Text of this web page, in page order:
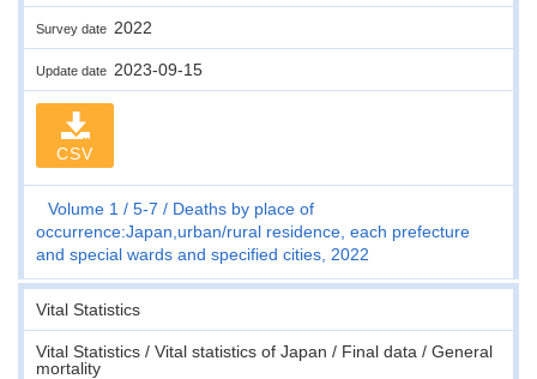
Survey date 2022
Update date 2023-09-15
CSV
Volume 1 5-7
Deaths by place of
occurrence:Japan,urban/rural residence, each prefecture
and special wards and specified cities, 2022
Vital Statistics
Vital Statistics / Vital statistics of Japan / Final data / General
mortality